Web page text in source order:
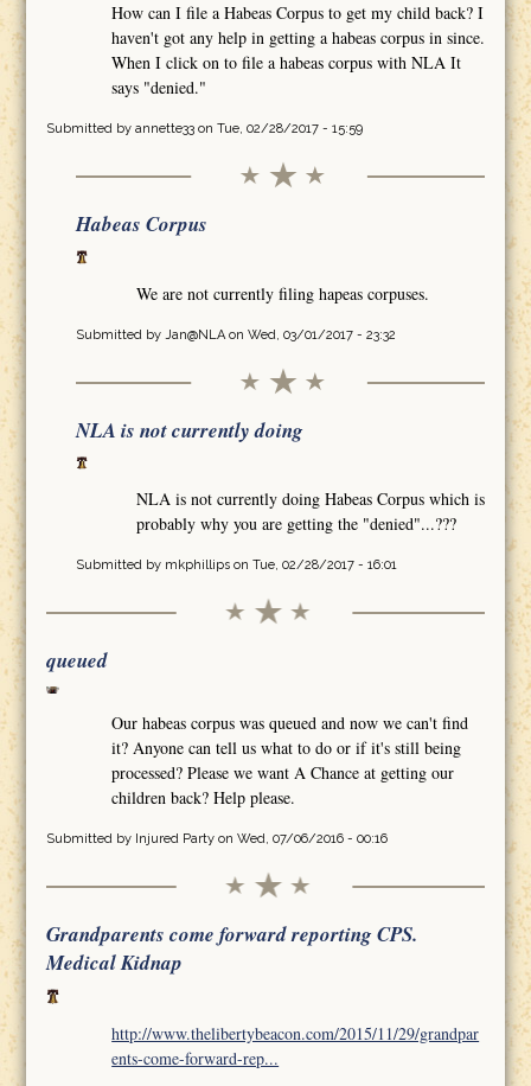
How can I file a Habeas Corpus to get my child back? I
haven't got any help in getting a habeas corpus in since.
When I click on to file a habeas corpus with NLA It
says "denied."
Submitted by annette33on Tue, 02/28/2017 - 15:59
Habeas Corpus
We are not currently filing hapeas corpuses.
Submitted by Jan@NLAon Wed, 03/01/2017 - 23:32
NLA is not currently doing
NLA is not currently doing Habeas Corpus which is
probably why you are getting the "denied"...???
Submitted by mkphillipson Tue, 02/28/2017 - 16:01
queued
Our habeas corpus was queued and now we can't find
it? Anyone can tell us what to do or if it's still being
processed? Please we want A Chance at getting our
children back? Help please.
Submitted by Injured Partyon Wed, 07/06/2016 - 00:16
Grandparents come forward reporting CPS.
Medical Kidnap
http://www.thelibertybeacon.com/2015/11/29/grandpar
ents-come-forward-rep...